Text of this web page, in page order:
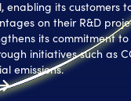
enabling its customers
on their R&D
its commitment
initiatives such as
emissions.